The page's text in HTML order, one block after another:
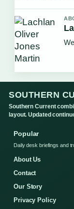
SOUTHERN
Southern Current
layout. Updated
Popular
Daily desk briefings and
About Us
Contact
Our Story
Privacy Policy